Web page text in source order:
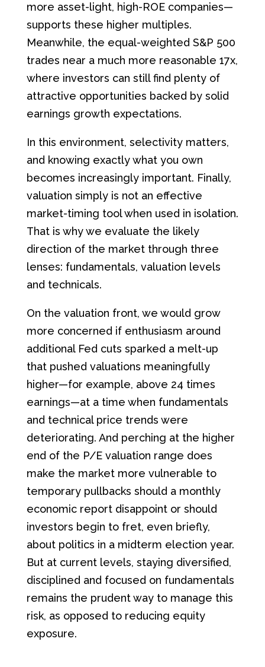
more asset-light, high-ROE companies—
supports these higher multiples.
Meanwhile, the equal-weighted S&P 500
trades near a much more reasonable 17x,
where investors can still find plenty of
attractive opportunities backed by solid
earnings growth expectations.
In this environment, selectivity matters,
and knowing exactly what you own
becomes increasingly important. Finally,
valuation simply is not an effective
market-timing tool when used in isolation.
That is why we evaluate the likely
direction of the market through three
lenses: fundamentals, valuation levels
and technicals.
On the valuation front, we would grow
more concerned if enthusiasm around
additional Fed cuts sparked a melt-up
that pushed valuations meaningfully
higher—for example, above 24 times
earnings—at a time when fundamentals
and technical price trends were
deteriorating. And perching at the higher
end of the P/E valuation range does
make the market more vulnerable to
temporary pullbacks should a monthly
economic report disappoint or should
investors begin to fret, even briefly,
about politics in a midterm election year.
But at current levels, staying diversified,
disciplined and focused on fundamentals
remains the prudent way to manage this
risk, as opposed to reducing equity
exposure.